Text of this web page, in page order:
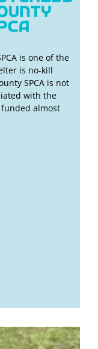
is one of the
is no-kill
SPCA is not
with the
funded almost